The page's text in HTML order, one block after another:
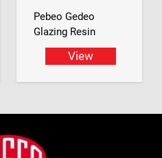
Pebeo Gedeo
Glazing Resin
View